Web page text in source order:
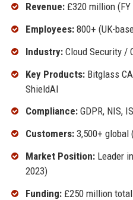
Revenue:£320 million (FY
Employees:800+ (UK-
Industry:Cloud Security /
Key Products:Bitglass
ShieldAI
Compliance:GDPR, NIS,
Customers:3,500+ global
Market Position:Leader
2023)
Funding:£250 million